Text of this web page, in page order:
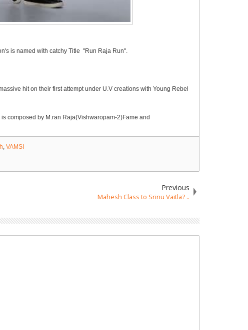
is named with catchy Title "Run Raja Run".
hit on their first attempt under U.V creations with Young Rebel
composed by M.ran Raja(Vishwaropam-2)Fame and
,VAMSI
Previous
Mahesh Class to Srinu Vaitla? ..